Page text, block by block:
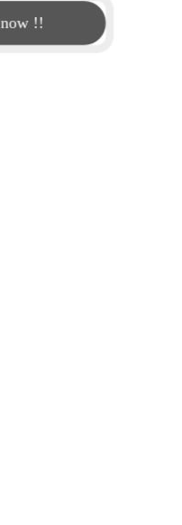
!!